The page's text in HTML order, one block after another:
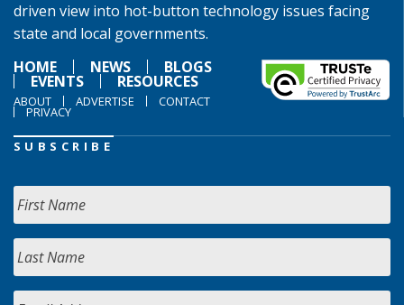
driven view into hot-button technology issues facing
state and local governments.
HOME
NEWS BLOGS
EVENTS RESOURCES
ABOUT ADVERTISE CONTACT
PRIVACY
SUBSCRIBE